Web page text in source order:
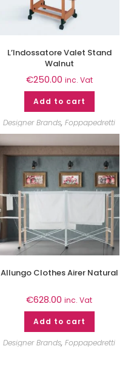
L’Indossatore Valet Stand
Walnut
€250.00 inc. Vat
Add to cart
Designer Brands,Foppapedretti
Allungo Clothes Airer Natural
€628.00 inc. Vat
Add to cart
Designer Brands,Foppapedretti